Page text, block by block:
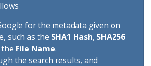
for the metadata given on
such as the SHA1 Hash, SHA256
File Name.
the search results, and